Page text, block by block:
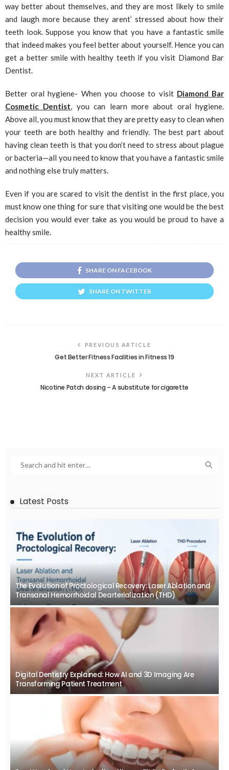
way better about themselves, and they are most likely to smile
and laugh more because they arent’ stressed about how their
teeth look. Suppose you know that you have a fantastic smile
that indeed makes you feel better about yourself. Hence you can
get a better smile with healthy teeth if you visit Diamond Bar
Dentist.
Better oral hygiene- When you choose to visit Diamond Bar
Cosmetic Dentist, you can learn more about oral hygiene.
Above all, you must know that they are pretty easy to clean when
your teeth are both healthy and friendly. The best part about
having clean teeth is that you don’t need to stress about plague
or bacteria—all you need to know that you have a fantastic smile
and nothing else truly matters.
Even if you are scared to visit the dentist in the first place, you
must know one thing for sure that visiting one would be the best
decision you would ever take as you would be proud to have a
healthy smile.
SHARE ON FACEBOOK
SHARE ON TWITTER
PREVIOUS ARTICLE
Get Better Fitness Facilities in Fitness 19
NEXT ARTICLE
Nicotine Patch dosing – A substitute for cigarette
Latest Posts
The Evolution of Proctological Recovery: Laser Ablation and
Transanal Hemorrhoidal Dearterialization (THD)
Digital Dentistry Explained: How AI and 3D Imaging Are
Transforming Patient Treatment